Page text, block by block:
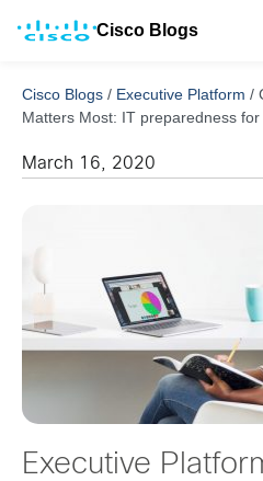
Cisco Blogs
Cisco Blogs / Executive Platform /
Matters Most: IT preparedness for
March 16, 2020
Executive